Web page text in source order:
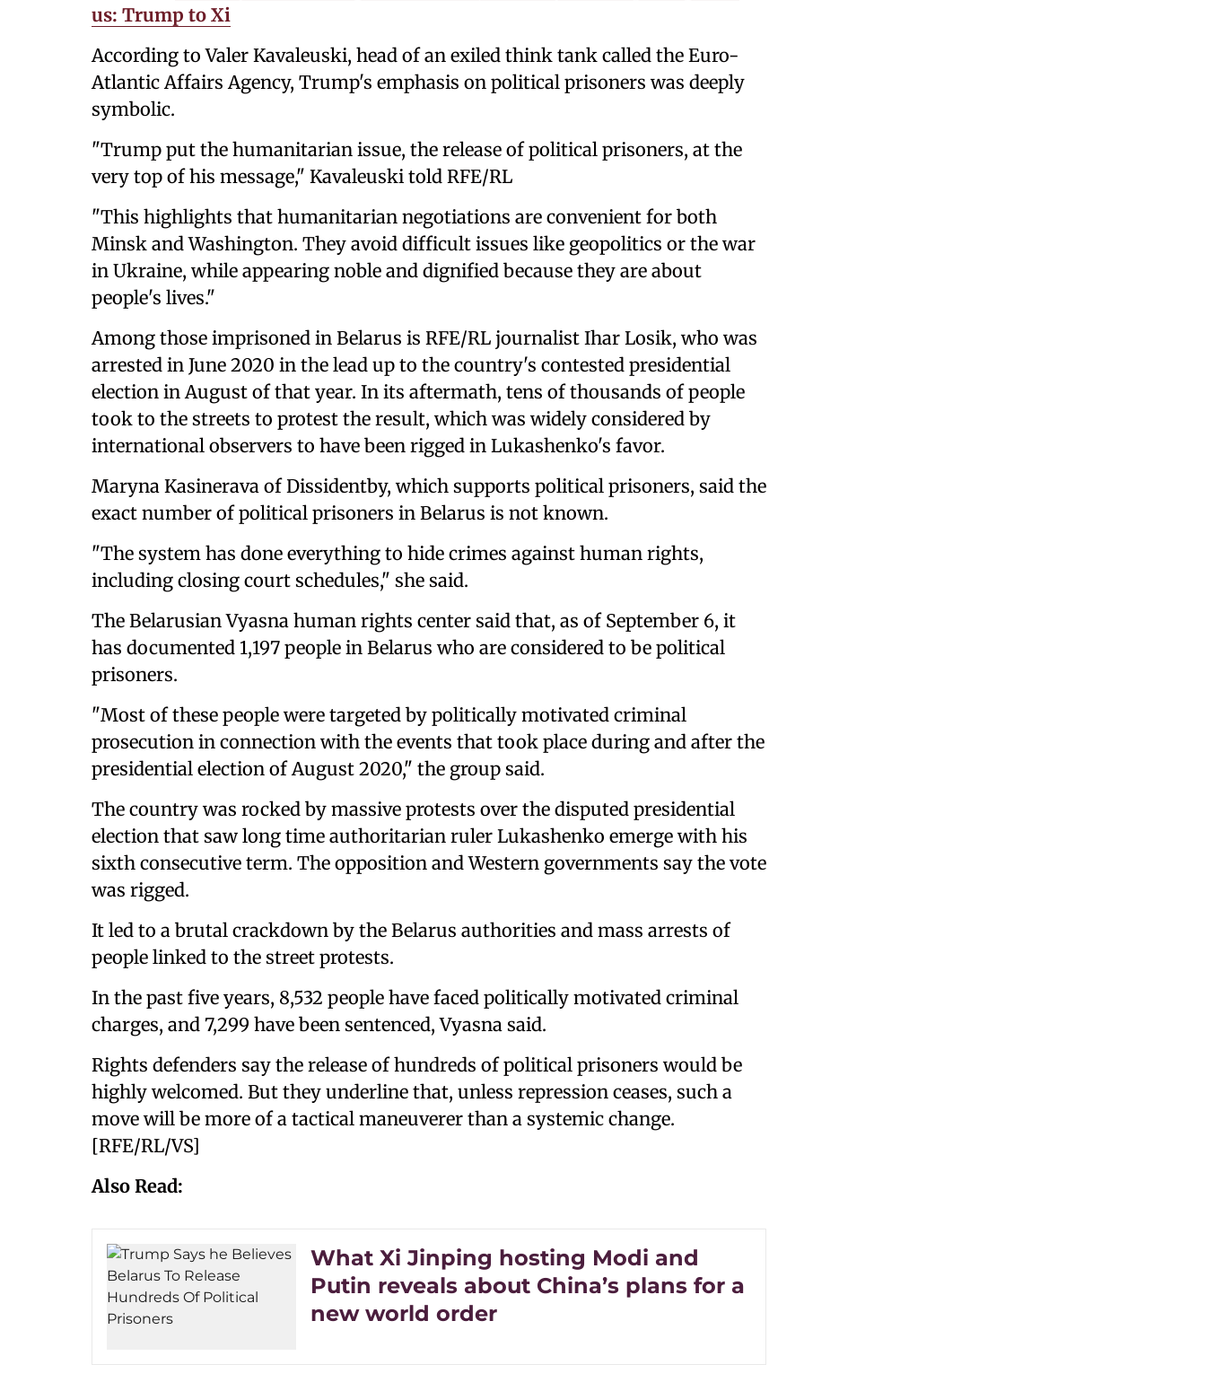
us: Trump to Xi
According to Valer Kavaleuski, head of an exiled think tank called the Euro-
Atlantic Affairs Agency, Trump's emphasis on political prisoners was deeply
symbolic.
"Trump put the humanitarian issue, the release of political prisoners, at the
very top of his message," Kavaleuski told RFE/RL
"This highlights that humanitarian negotiations are convenient for both
Minsk and Washington. They avoid difficult issues like geopolitics or the war
in Ukraine, while appearing noble and dignified because they are about
people's lives."
Among those imprisoned in Belarus is RFE/RL journalist Ihar Losik, who was
arrested in June 2020 in the lead up to the country's contested presidential
election in August of that year. In its aftermath, tens of thousands of people
took to the streets to protest the result, which was widely considered by
international observers to have been rigged in Lukashenko's favor.
Maryna Kasinerava of Dissidentby, which supports political prisoners, said the
exact number of political prisoners in Belarus is not known.
"The system has done everything to hide crimes against human rights,
including closing court schedules," she said.
The Belarusian Vyasna human rights center said that, as of September 6, it
has documented 1,197 people in Belarus who are considered to be political
prisoners.
"Most of these people were targeted by politically motivated criminal
prosecution in connection with the events that took place during and after the
presidential election of August 2020," the group said.
The country was rocked by massive protests over the disputed presidential
election that saw long time authoritarian ruler Lukashenko emerge with his
sixth consecutive term. The opposition and Western governments say the vote
was rigged.
It led to a brutal crackdown by the Belarus authorities and mass arrests of
people linked to the street protests.
In the past five years, 8,532 people have faced politically motivated criminal
charges, and 7,299 have been sentenced, Vyasna said.
Rights defenders say the release of hundreds of political prisoners would be
highly welcomed. But they underline that, unless repression ceases, such a
move will be more of a tactical maneuverer than a systemic change.
[RFE/RL/VS]
Also Read:
What Xi Jinping hosting Modi and
Putin reveals about China’s plans for a
new world order